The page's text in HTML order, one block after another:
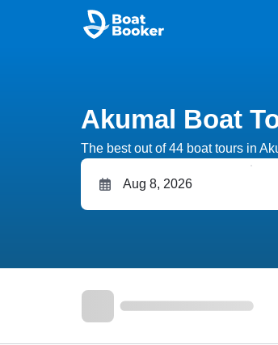
Akumal Boat
The best out of 44 boat tours in